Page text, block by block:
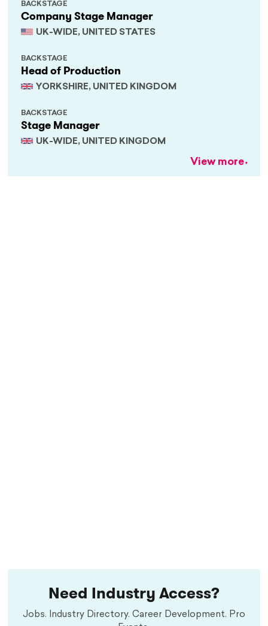
Company Stage Manager
UK-WIDE, UNITED STATES
BACKSTAGE
Head of Production
YORKSHIRE, UNITED KINGDOM
BACKSTAGE
Stage Manager
UK-WIDE, UNITED KINGDOM
BACKSTAGE
View more
Need Industry Access?
Jobs. Industry Directory. Career Development. Pro